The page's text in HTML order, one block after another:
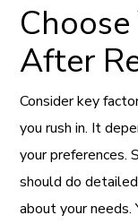
After
Consider key
you rush in. It
your preferences.
should do
about your needs.